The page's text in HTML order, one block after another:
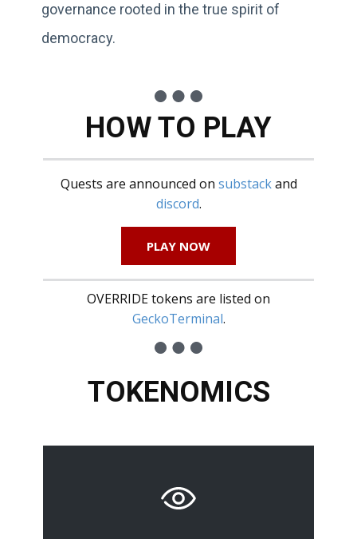
governance rooted in the true spirit of
democracy.
HOW TO PLAY
Quests are announced on substackand
discord.
PLAY NOW
OVERRIDE tokens are listed on
GeckoTerminal.
TOKENOMICS